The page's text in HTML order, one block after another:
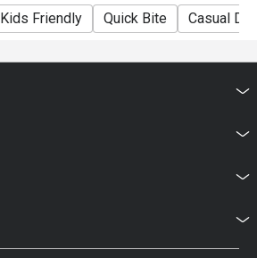
Kids Friendly Quick Bite Casual